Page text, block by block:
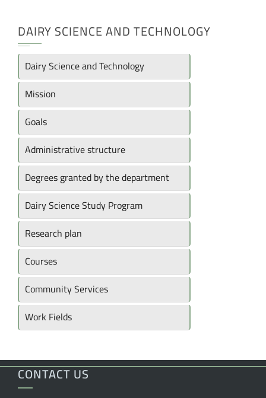
DAIRY SCIENCE AND TECHNOLOGY
Dairy Science and Technology
Mission
Goals
Administrative structure
Degrees granted by the department
Dairy Science Study Program
Research plan
Courses
Community Services
Work Fields
CONTACT US